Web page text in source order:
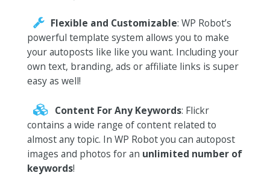
Flexible and Customizable: WP Robot’s
powerful template system allows you to make
your autoposts like like you want. Including your
own text, branding, ads or affiliate links is super
easy as well!
Content For Any Keywords: Flickr
contains a wide range of content related to
almost any topic. In WP Robot you can autopost
images and photos for an unlimited number of
keywords!